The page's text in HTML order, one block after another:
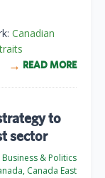
Canadian
READ MORE
to
sector
Business & Politics
Canada East